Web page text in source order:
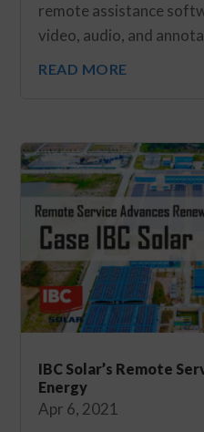
remote assistance
video, audio, and
READ MORE
IBC Solar’s Remote
Energy
Apr 6, 2021